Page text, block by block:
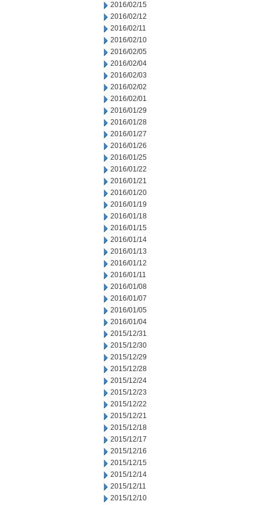
2016/02/15
2016/02/12
2016/02/11
2016/02/10
2016/02/05
2016/02/04
2016/02/03
2016/02/02
2016/02/01
2016/01/29
2016/01/28
2016/01/27
2016/01/26
2016/01/25
2016/01/22
2016/01/21
2016/01/20
2016/01/19
2016/01/18
2016/01/15
2016/01/14
2016/01/13
2016/01/12
2016/01/11
2016/01/08
2016/01/07
2016/01/05
2016/01/04
2015/12/31
2015/12/30
2015/12/29
2015/12/28
2015/12/24
2015/12/23
2015/12/22
2015/12/21
2015/12/18
2015/12/17
2015/12/16
2015/12/15
2015/12/14
2015/12/11
2015/12/10